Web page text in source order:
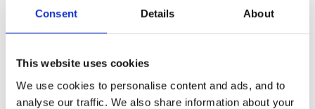
Consent Details About
This website uses cookies
We use cookies to personalise content and ads, and to
analyse our traffic. We also share information about your
On average taken over the whole year, there are
hours per week over and above what I am paid or
you could equate it to 50% extra over and above my
contracted working hours. Some of this is taken up